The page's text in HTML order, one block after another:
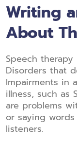
Writing
About
Speech
Disorders that
Impairments in
illness, such as
are problems
or saying
listeners.